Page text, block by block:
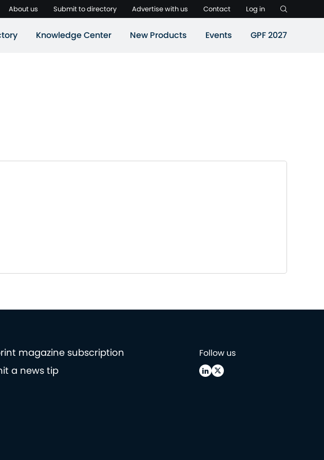
About us Submit to directory Advertise with us Contact Log in
Knowledge Center New Products Events GPF 2027
magazine subscription
a news tip
Follow us